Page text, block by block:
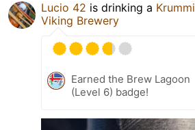
Lucio 42 is drinking a Krummi
Viking Brewery
Earned the Brew Lagoon
(Level 6) badge!